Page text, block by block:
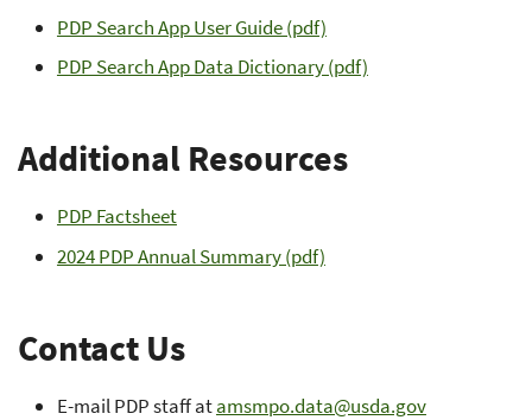
PDP Search App User Guide (pdf)
PDP Search App Data Dictionary (pdf)
Additional Resources
PDP Factsheet
2024 PDP Annual Summary (pdf)
Contact Us
E-mail PDP staff atamsmpo.data@usda.gov